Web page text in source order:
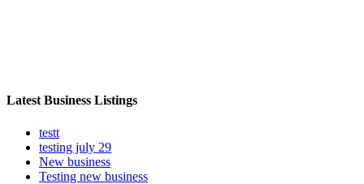
Latest Business Listings
testt
testing july 29
New business
Testing new business